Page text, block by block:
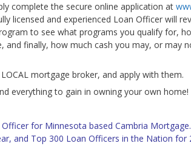
complete the secure online application at
licensed and experienced Loan Officer will
to see what programs you qualify for,
and finally, how much cash you may, or may
mortgage broker, and apply with them.
everything to gain in owning your own home!
for Minnesota based Cambria
and Top 300 Loan Officers in the Nation for